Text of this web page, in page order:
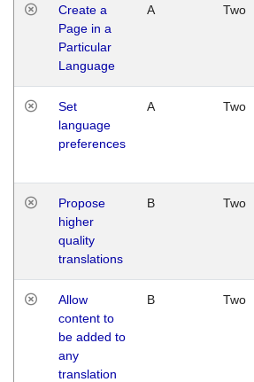
Create a
Page in a
Particular
Language
A Two
Set
language
preferences
A Two
Propose
higher
quality
translations
B Two
Allow
content to
be added to
any
translation
B Two